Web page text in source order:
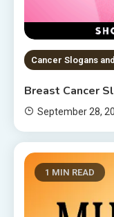
Cancer Slogans
Breast Cancer
September 28,
1 MIN READ